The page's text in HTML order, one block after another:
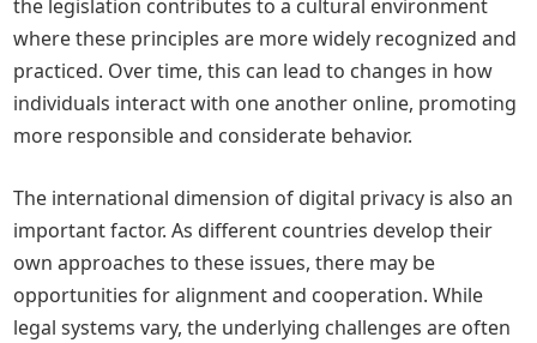
the legislation contributes to a cultural environment
where these principles are more widely recognized and
practiced. Over time, this can lead to changes in how
individuals interact with one another online, promoting
more responsible and considerate behavior.
The international dimension of digital privacy is also an
important factor. As different countries develop their
own approaches to these issues, there may be
opportunities for alignment and cooperation. While
legal systems vary, the underlying challenges are often